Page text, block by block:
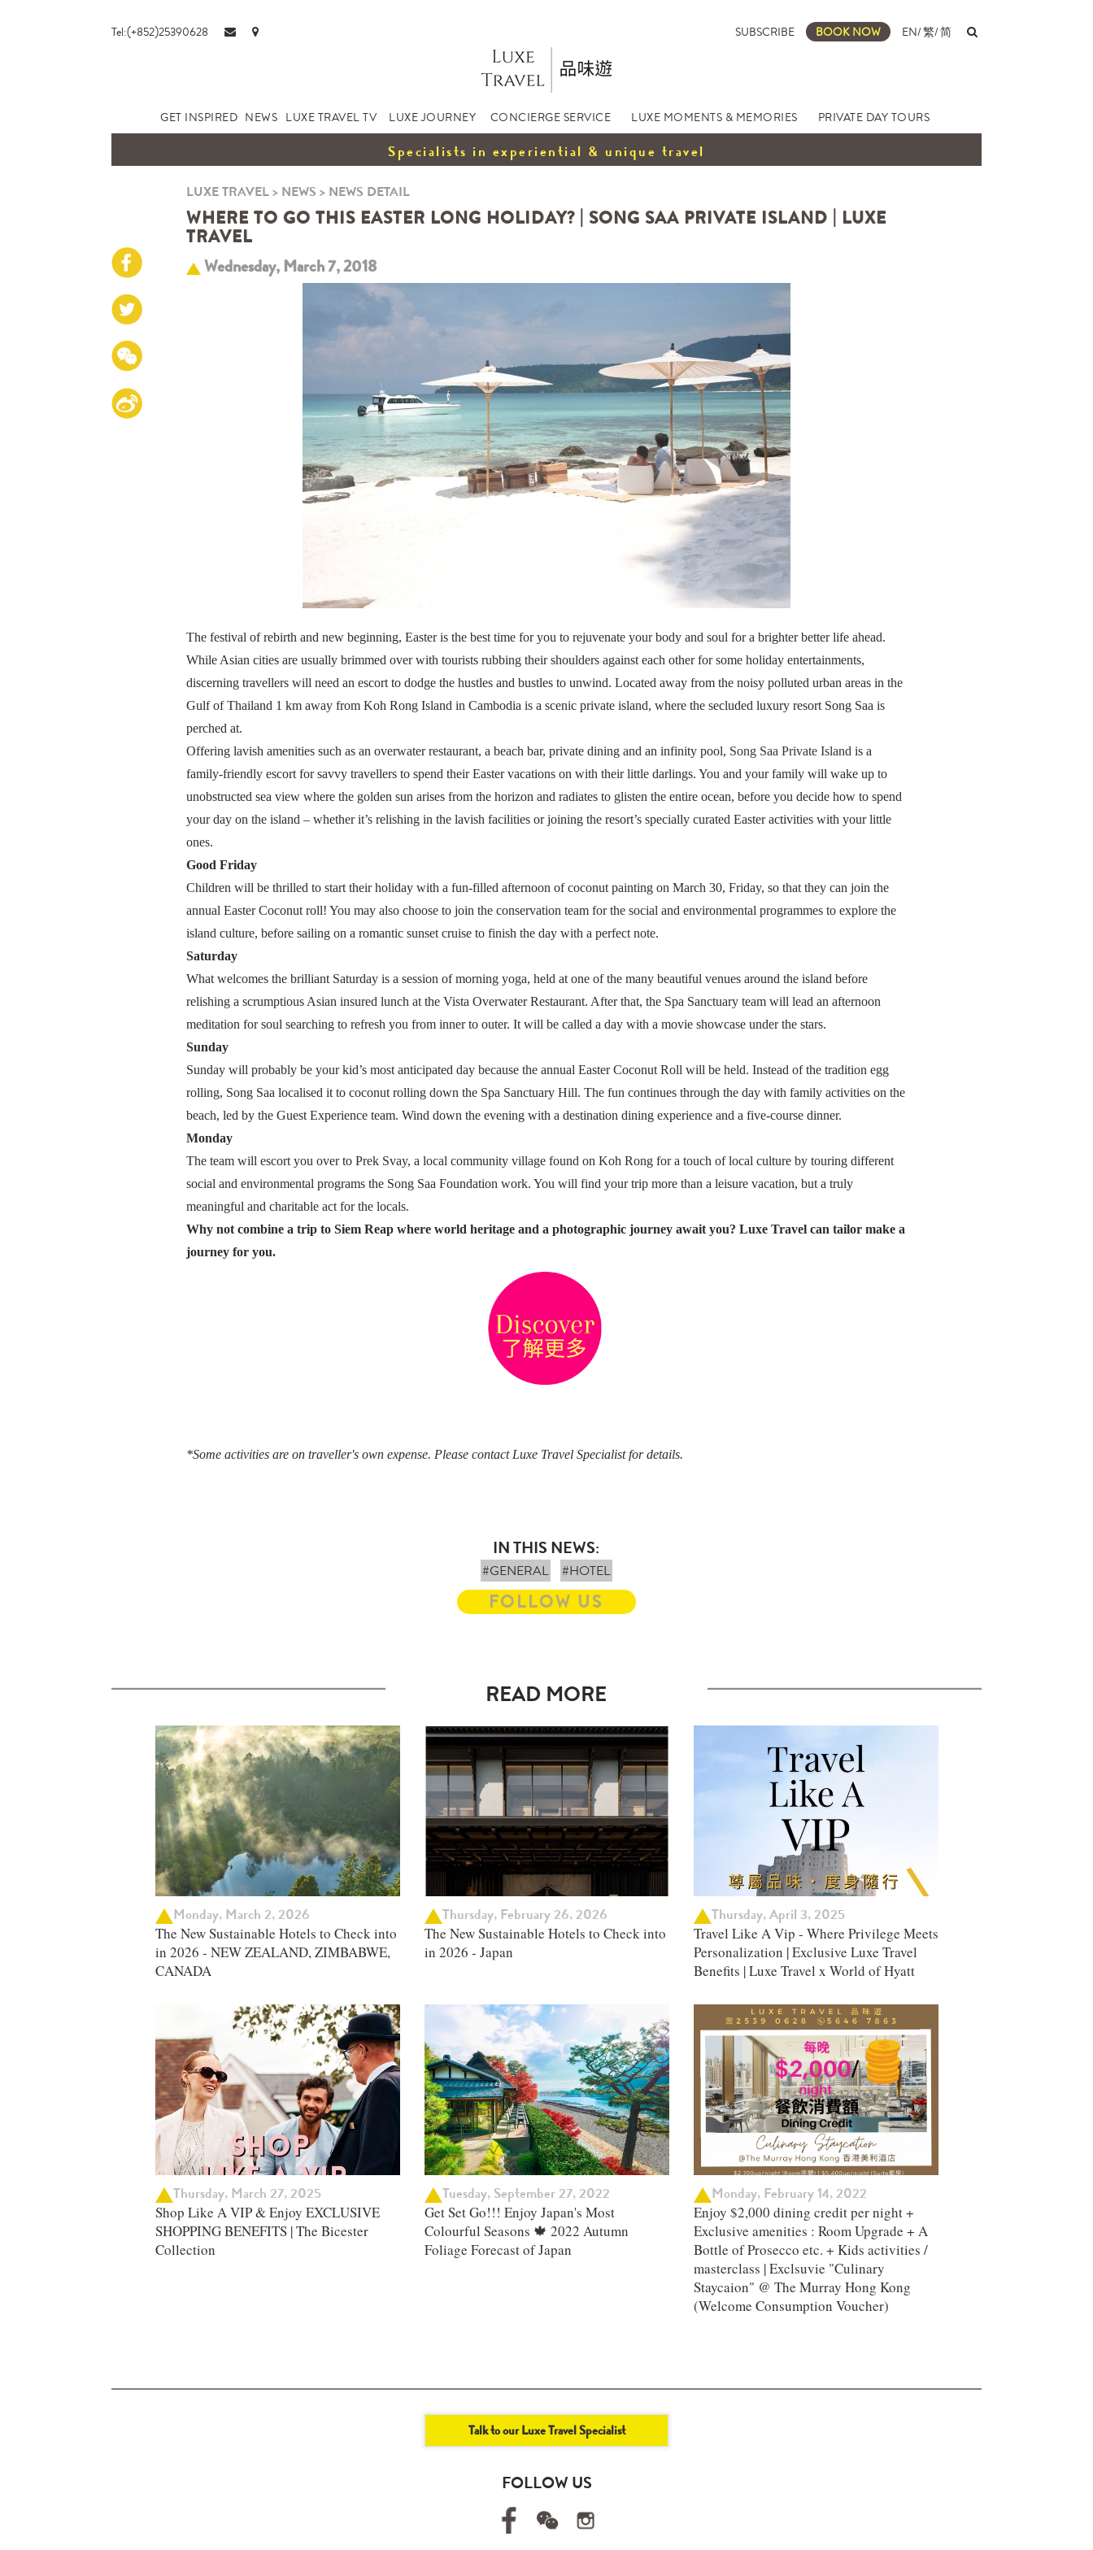
Tel:(+852)25390628 SUBSCRIBE BOOK NOW EN/繁/简
GET INSPIRED NEWS LUXE TRAVEL TV LUXE JOURNEY CONCIERGE SERVICE LUXE MOMENTS & MEMORIES PRIVATE DAY TOURS
Specialists in experiential & unique travel
LUXE TRAVEL> NEWS > NEWS DETAIL
WHERE TO GO THIS EASTER LONG HOLIDAY? | SONG SAA PRIVATE ISLAND | LUXE
TRAVEL
Wednesday, March 7, 2018
The festival of rebirth and new beginning, Easter is the best time for you to rejuvenate your body and soul for a brighter better life ahead.
While Asian cities are usually brimmed over with tourists rubbing their shoulders against each other for some holiday entertainments,
discerning travellers will need an escort to dodge the hustles and bustles to unwind. Located away from the noisy polluted urban areas in the
Gulf of Thailand 1 km away from Koh Rong Island in Cambodia is a scenic private island, where the secluded luxury resort Song Saa is
perched at.
Offering lavish amenities such as an overwater restaurant, a beach bar, private dining and an infinity pool, Song Saa Private Island is a
family-friendly escort for savvy travellers to spend their Easter vacations on with their little darlings. You and your family will wake up to
unobstructed sea view where the golden sun arises from the horizon and radiates to glisten the entire ocean, before you decide how to spend
your day on the island – whether it’s relishing in the lavish facilities or joining the resort’s specially curated Easter activities with your little
ones.
Good Friday
Children will be thrilled to start their holiday with a fun-filled afternoon of coconut painting on March 30, Friday, so that they can join the
annual Easter Coconut roll! You may also choose to join the conservation team for the social and environmental programmes to explore the
island culture, before sailing on a romantic sunset cruise to finish the day with a perfect note.
Saturday
What welcomes the brilliant Saturday is a session of morning yoga, held at one of the many beautiful venues around the island before
relishing a scrumptious Asian insured lunch at the Vista Overwater Restaurant. After that, the Spa Sanctuary team will lead an afternoon
meditation for soul searching to refresh you from inner to outer. It will be called a day with a movie showcase under the stars.
Sunday
Sunday will probably be your kid’s most anticipated day because the annual Easter Coconut Roll will be held. Instead of the tradition egg
rolling, Song Saa localised it to coconut rolling down the Spa Sanctuary Hill. The fun continues through the day with family activities on the
beach, led by the Guest Experience team. Wind down the evening with a destination dining experience and a five-course dinner.
Monday
The team will escort you over to Prek Svay, a local community village found on Koh Rong for a touch of local culture by touring different
social and environmental programs the Song Saa Foundation work. You will find your trip more than a leisure vacation, but a truly
meaningful and charitable act for the locals.
Why not combine a trip to Siem Reap where world heritage and a photographic journey await you? Luxe Travel can tailor make a
journey for you.
*Some activities are on traveller's own expense. Please contact Luxe Travel Specialist for details.
IN THIS NEWS:
#GENERAL #HOTEL
FOLLOW US
READ MORE
Monday, March 2, 2026
The New Sustainable Hotels to Check into
in 2026 - NEW ZEALAND, ZIMBABWE,
CANADA
Thursday, February 26, 2026
The New Sustainable Hotels to Check into
in 2026 - Japan
Thursday, April 3, 2025
Travel Like A Vip - Where Privilege Meets
Personalization | Exclusive Luxe Travel
Benefits | Luxe Travel x World of Hyatt
Thursday, March 27, 2025
Shop Like A VIP & Enjoy EXCLUSIVE
SHOPPING BENEFITS | The Bicester
Collection
Tuesday, September 27, 2022
Get Set Go!!! Enjoy Japan's Most
Colourful Seasons 🍁 2022 Autumn
Foliage Forecast of Japan ​
Monday, February 14, 2022
Enjoy $2,000 dining credit per night +
Exclusive amenities : Room Upgrade + A
Bottle of Prosecco etc. + Kids activities /
masterclass | Exclsuvie "Culinary
Staycaion" @ The Murray Hong Kong ​
(Welcome Consumption Voucher)
Talk to our Luxe Travel Specialist
FOLLOW US